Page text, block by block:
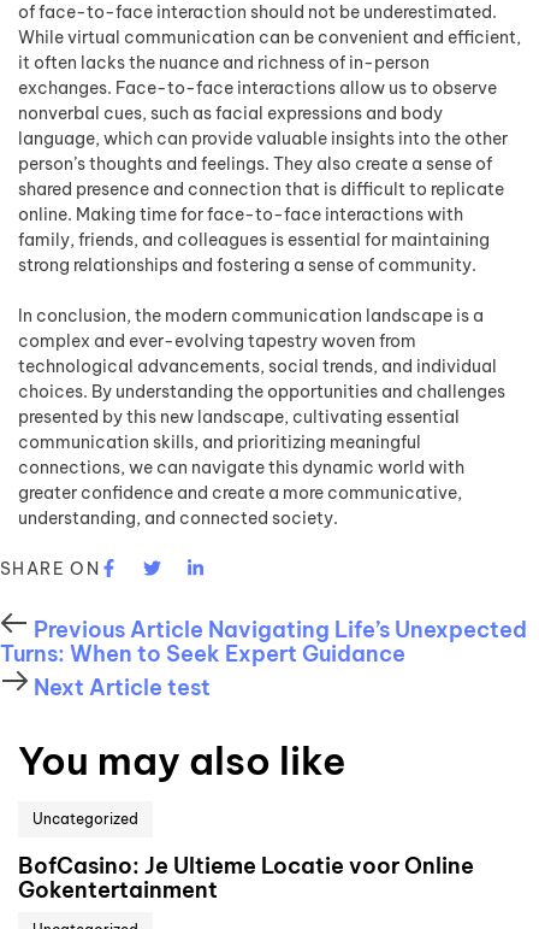
of face-to-face interaction should not be underestimated.
While virtual communication can be convenient and efficient,
it often lacks the nuance and richness of in-person
exchanges. Face-to-face interactions allow us to observe
nonverbal cues, such as facial expressions and body
language, which can provide valuable insights into the other
person’s thoughts and feelings. They also create a sense of
shared presence and connection that is difficult to replicate
online. Making time for face-to-face interactions with
family, friends, and colleagues is essential for maintaining
strong relationships and fostering a sense of community.
In conclusion, the modern communication landscape is a
complex and ever-evolving tapestry woven from
technological advancements, social trends, and individual
choices. By understanding the opportunities and challenges
presented by this new landscape, cultivating essential
communication skills, and prioritizing meaningful
connections, we can navigate this dynamic world with
greater confidence and create a more communicative,
understanding, and connected society.
SHARE ON
Previous Article Navigating Life’s Unexpected
Turns: When to Seek Expert Guidance
Next Article test
You may also like
Uncategorized
BofCasino: Je Ultieme Locatie voor Online
Gokentertainment